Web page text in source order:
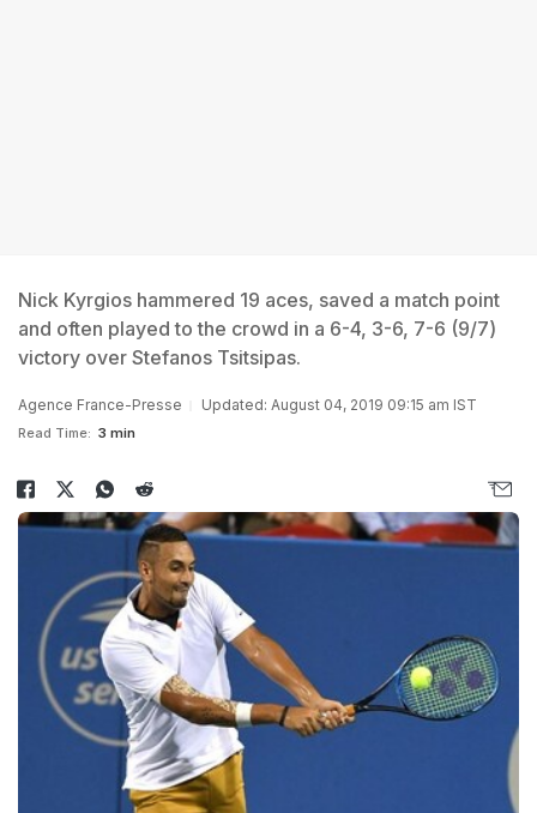
Nick Kyrgios hammered 19 aces, saved a match point
and often played to the crowd in a 6-4, 3-6, 7-6 (9/7)
victory over Stefanos Tsitsipas.
Agence France-Presse Updated: August 04, 2019 09:15 am IST
Read Time: 3 min